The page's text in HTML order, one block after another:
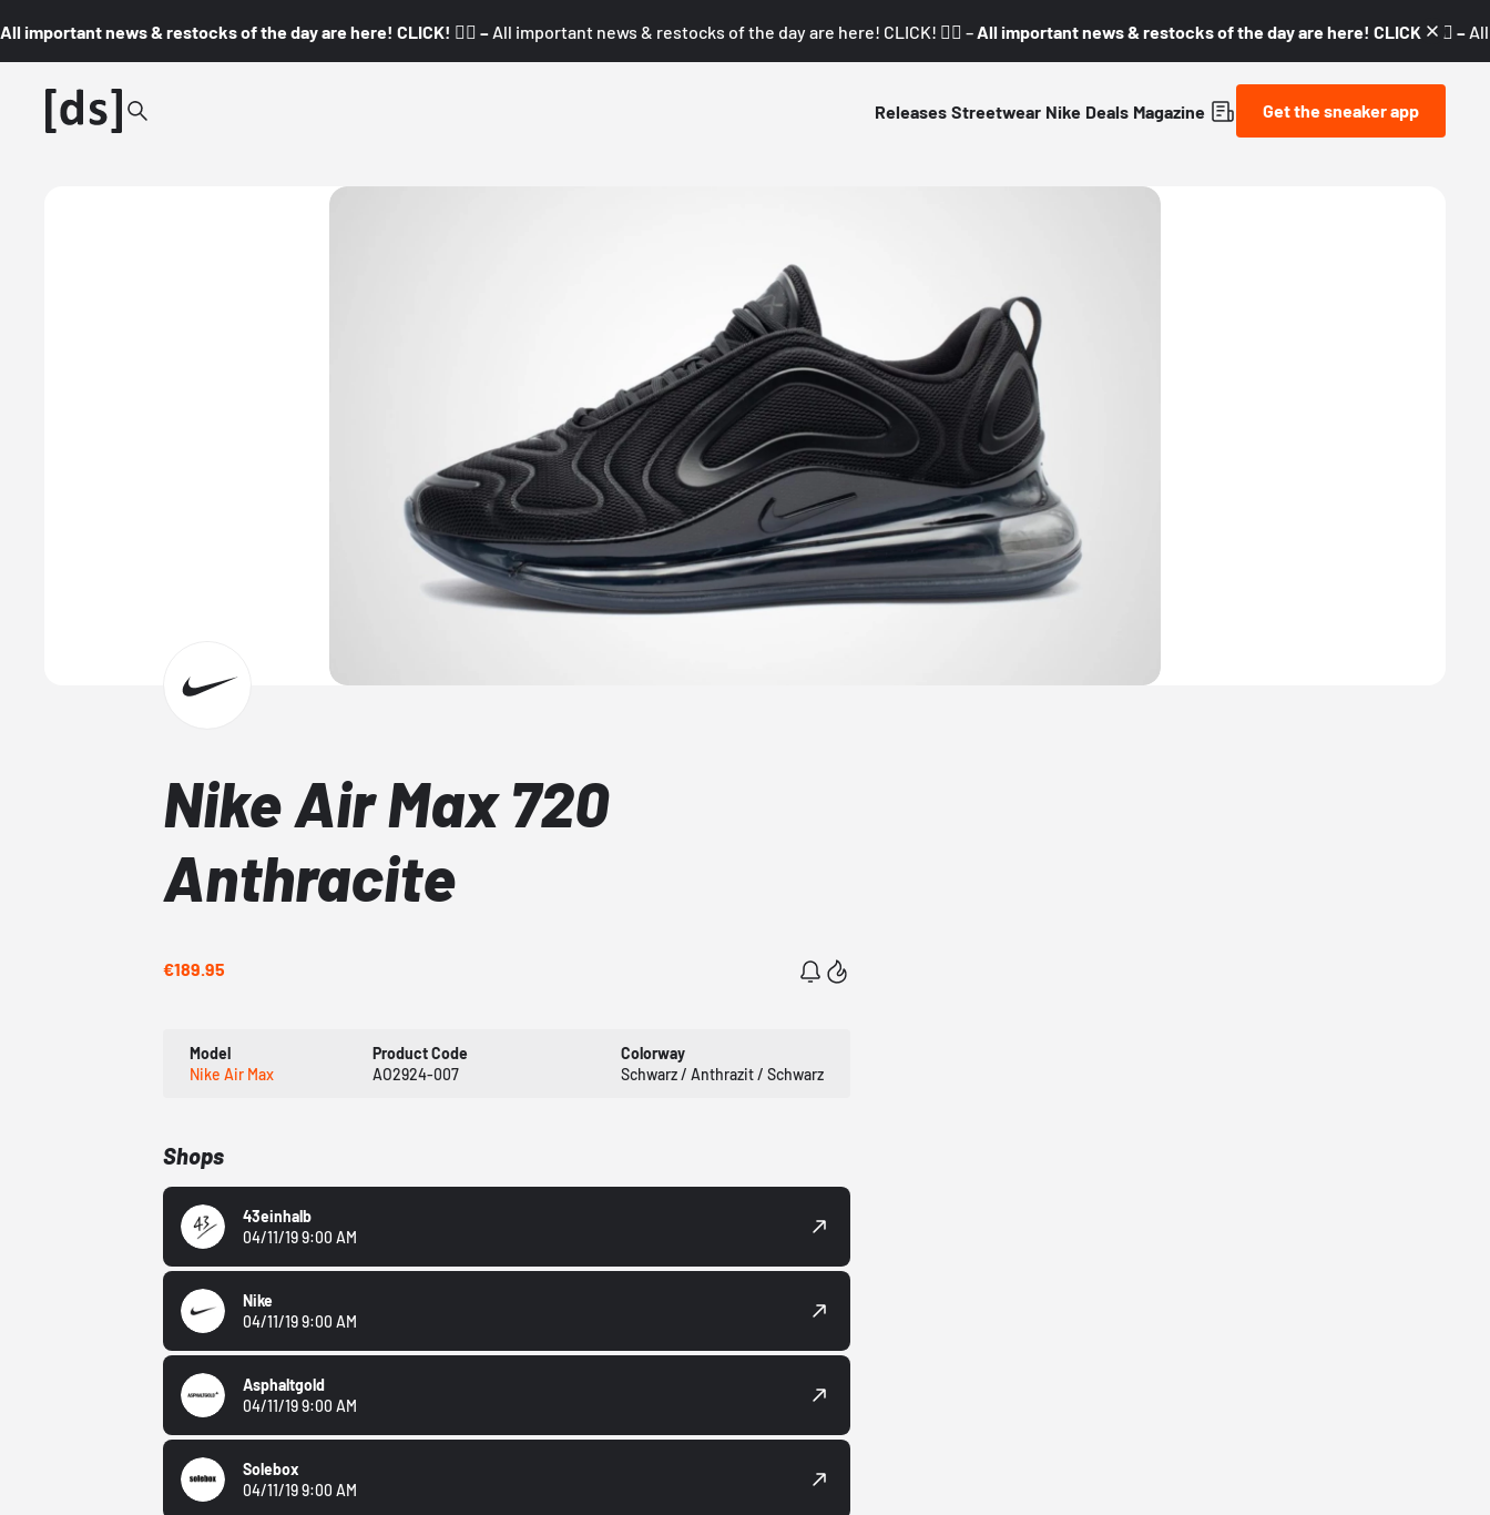
All important news & restocks of the day are here! CLICK! 👇🏼 – All important news & restocks of the day are here! CLICK! 👇🏼 – All important news & restocks of the day are here! CLICK! 👇🏼 –
Releases Streetwear Nike Deals Magazine Get the sneaker app
Nike Air Max 720
Anthracite
€189.95
Model
Nike Air Max
Product Code
AO2924-007
Colorway
Schwarz / Anthrazit / Schwarz
Shops
43einhalb
04/11/19 9:00 AM
Nike
04/11/19 9:00 AM
Asphaltgold
04/11/19 9:00 AM
Solebox
04/11/19 9:00 AM